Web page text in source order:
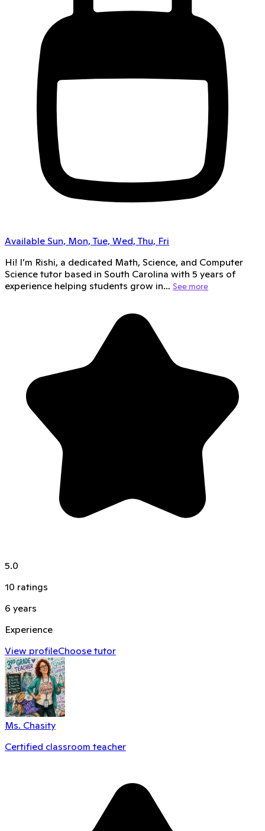
Available Sun, Mon, Tue, Wed, Thu, Fri
Hi! I’m Rishi, a dedicated Math, Science, and Computer
Science tutor based in South Carolina with 5 years of
experience helping students grow in… See more
5.0
10 ratings
6 years
Experience
View profileChoose tutor
Ms. Chasity
Certified classroom teacher